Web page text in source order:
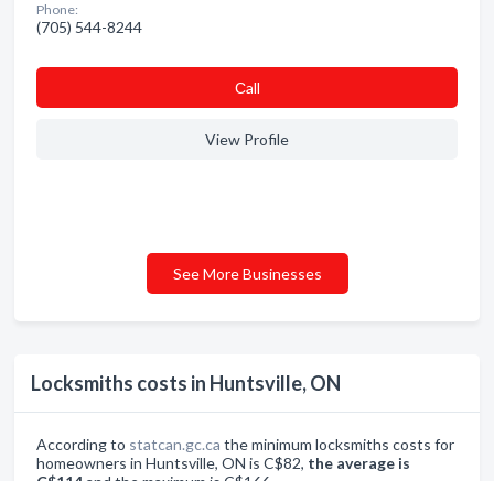
Locksmiths costs in Huntsville, ON
According to statcan.gc.ca the minimum locksmiths costs for
homeowners in Huntsville, ON is C$82, the average is
Phone:
(705) 544-8244
Сall
View Profile
See More Businesses